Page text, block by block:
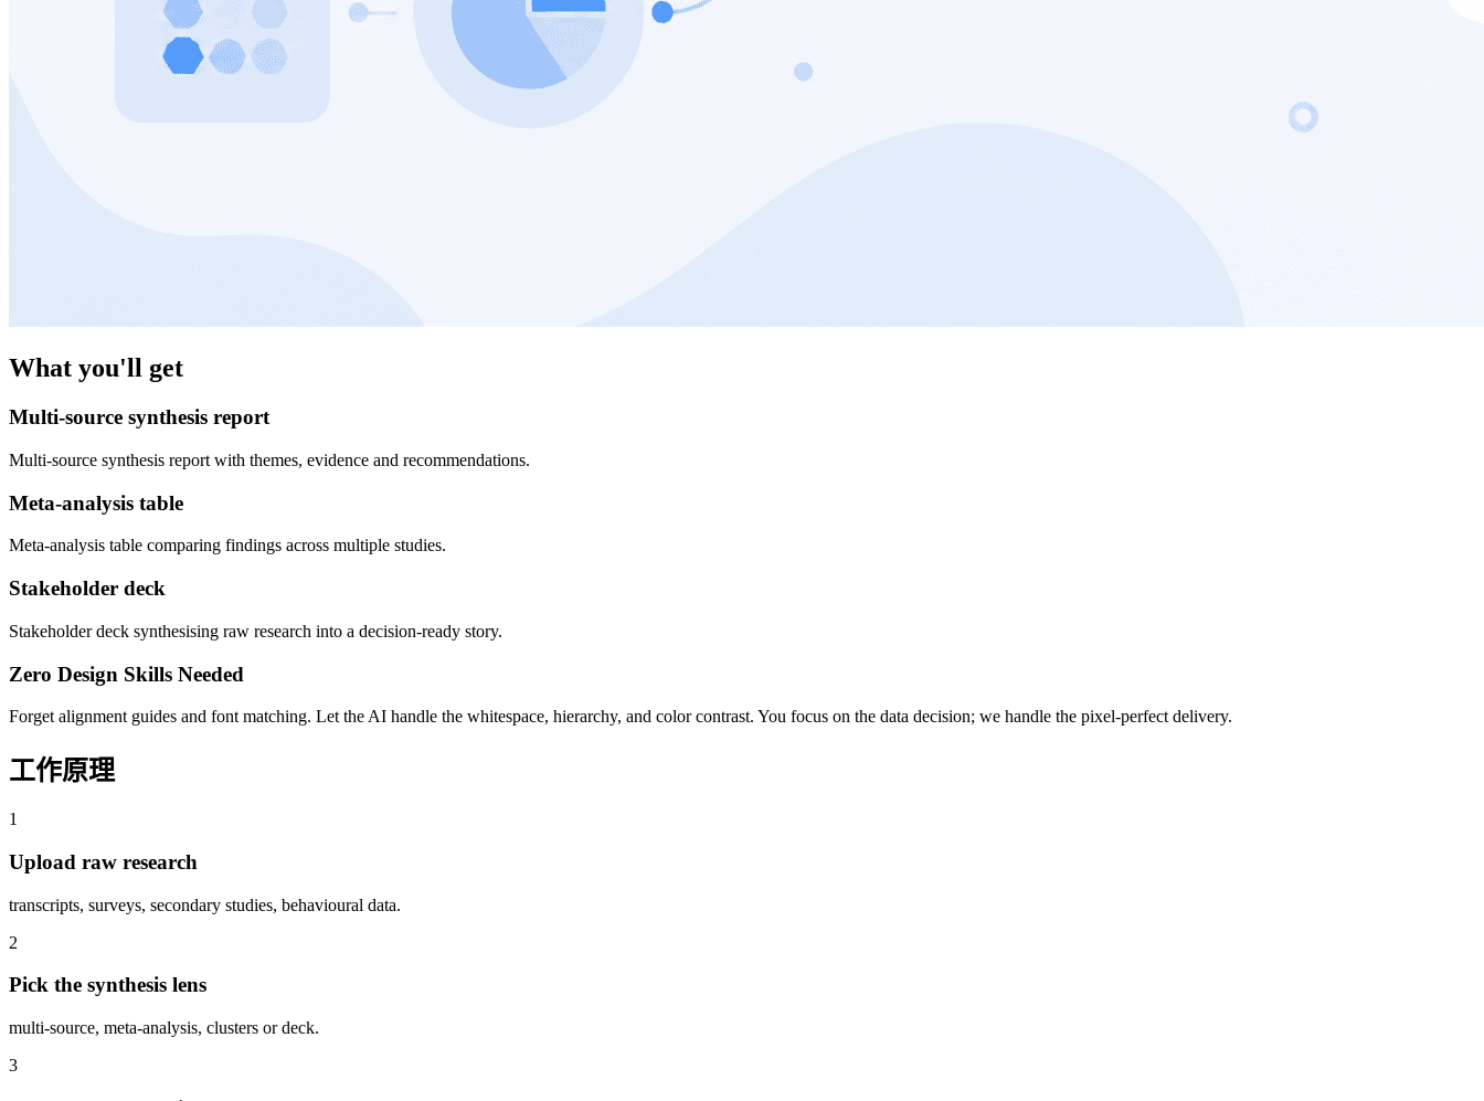
What you'll get
Multi-source synthesis report
Multi-source synthesis report with themes, evidence and recommendations.
Meta-analysis table
Meta-analysis table comparing findings across multiple studies.
Stakeholder deck
Stakeholder deck synthesising raw research into a decision-ready story.
Zero Design Skills Needed
Forget alignment guides and font matching. Let the AI handle the whitespace, hierarchy, and color contrast. You focus on the data decision; we handle the pixel-perfect delivery.
工作原理
1
Upload raw research
transcripts, surveys, secondary studies, behavioural data.
2
Pick the synthesis lens
multi-source, meta-analysis, clusters or deck.
3